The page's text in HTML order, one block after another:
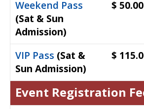
Weekend Pass
(Sat & Sun
Admission)
$ 50.00
VIP Pass (Sat &
Sun Admission)
$
Event Registration